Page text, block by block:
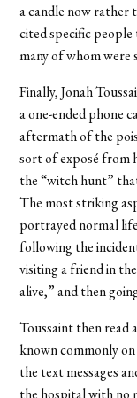
a candle now rather
cited specific
many of whom were
Finally, Jonah
a one-ended phone
aftermath of the
sort of exposé from
the “witch hunt”
The most striking
portrayed normal
following the
visiting a friend in
alive,” and then
Toussaint then read
known commonly
the text messages
the hospital with no